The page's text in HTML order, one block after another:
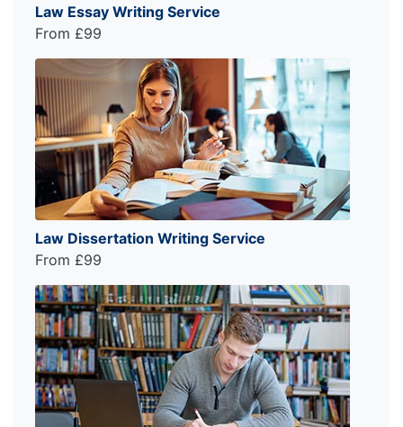
Law Essay Writing Service
From £99
Law Dissertation Writing Service
From £99